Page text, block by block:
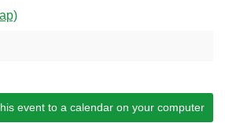
event to a calendar on your computer